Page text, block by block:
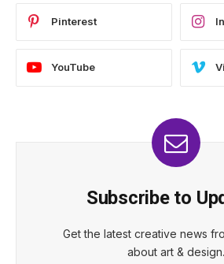
Pinterest
YouTube
Subscribe to
Get the latest creative news
about art & design.